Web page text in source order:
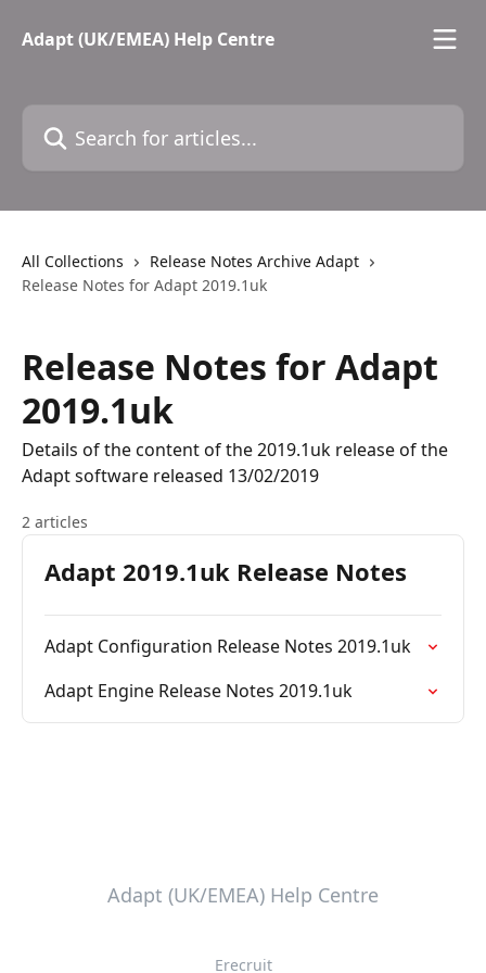
Adapt (UK/EMEA) Help Centre
All Collections
Release Notes Archive Adapt
Release Notes for Adapt 2019.1uk
Release Notes for Adapt
2019.1uk
Details of the content of the 2019.1uk release of the
Adapt software released 13/02/2019
2 articles
Adapt 2019.1uk Release Notes
Adapt Configuration Release Notes 2019.1uk
Adapt Engine Release Notes 2019.1uk
Adapt (UK/EMEA) Help Centre
Erecruit